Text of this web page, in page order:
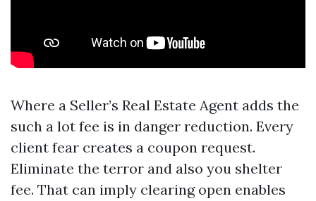
Where a Seller’s Real Estate Agent adds the
such a lot fee is in danger reduction. Every
client fear creates a coupon request.
Eliminate the terror and also you shelter
fee. That can imply clearing open enables